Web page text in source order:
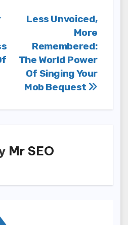
Less Unvoiced,
More
Remembered:
The World Power
Of Singing Your
Mob Bequest
Mr SEO